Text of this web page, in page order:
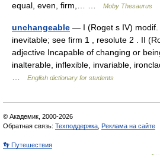
equal, even, firm,… …
Moby Thesaurus
unchangeable — I (Roget s IV) modif.
inevitable; see firm 1 , resolute 2 . II
adjective Incapable of changing or
inalterable, inflexible, invariable,
English dictionary for students
© Академик, 2000-2026
Обратная связь: Техподдержка Реклама на сайте
👣 Путешествия